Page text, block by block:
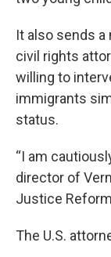
It also sends
civil rights
willing to
immigrants
status.
“I am
director of
Justice
The U.S.